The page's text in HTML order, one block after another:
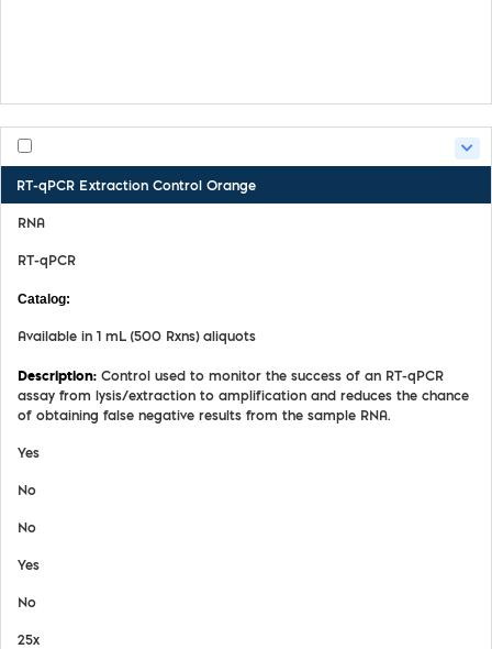
RT-qPCR Extraction Control Orange
RNA
RT-qPCR
Available in 1 mL (500 Rxns) aliquots
Control used to monitor the success of an RT-qPCR
assay from lysis/extraction to amplification and reduces the chance
of obtaining false negative results from the sample RNA.
Yes
No
No
Yes
No
25x